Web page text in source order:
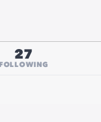
27
FOLLOWING